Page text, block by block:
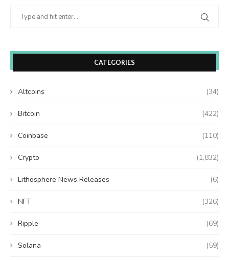
CATEGORIES
Altcoins (34)
Bitcoin (422)
Coinbase (110)
Crypto (1,832)
Lithosphere News Releases (6)
NFT (326)
Ripple (69)
Solana (59)